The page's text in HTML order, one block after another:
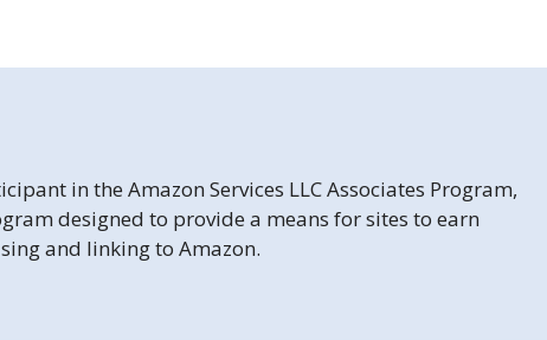
in the Amazon Services LLC Associates Program,
designed to provide a means for sites to earn
and linking to Amazon.